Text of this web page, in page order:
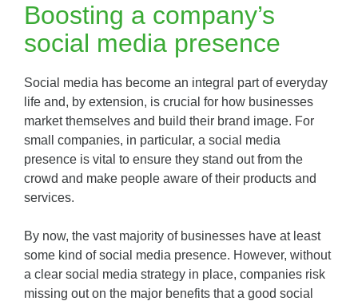
Boosting a company’s
social media presence
Social media has become an integral part of everyday
life and, by extension, is crucial for how businesses
market themselves and build their brand image. For
small companies, in particular, a social media
presence is vital to ensure they stand out from the
crowd and make people aware of their products and
services.
By now, the vast majority of businesses have at least
some kind of social media presence. However, without
a clear social media strategy in place, companies risk
missing out on the major benefits that a good social